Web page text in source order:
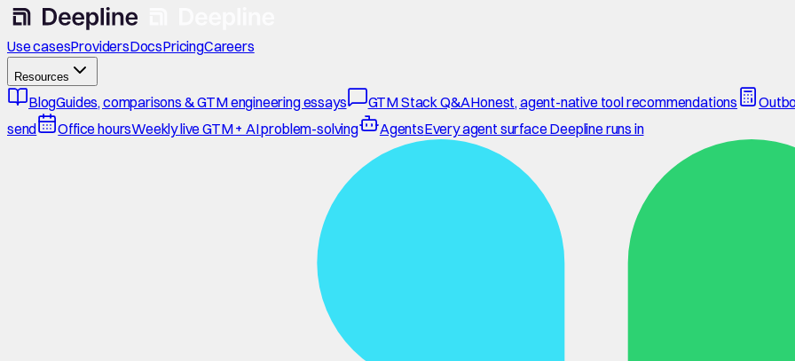
Use casesProvidersDocsPricingCareers
Resources
BlogGuides, comparisons & GTM engineering essays GTM Stack Q&AHonest, agent-native tool recommendations
send
Office hoursWeekly live GTM + AI problem-solving AgentsEvery agent surface Deepline runs in